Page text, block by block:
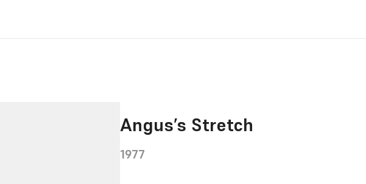
Angus’s Stretch
1977